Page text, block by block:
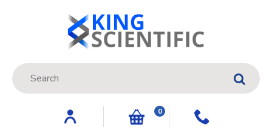
Site Search:
GO
0